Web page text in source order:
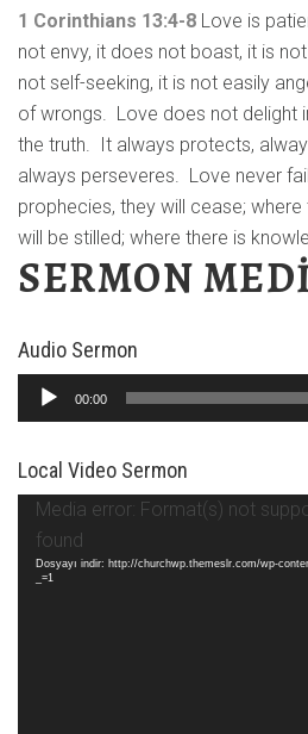
1 Corinthians 13:4-8 Love is
not envy, it does not boast, it is
not self-seeking, it is not easily
of wrongs. Love does not delight
the truth. It always protects,
always perseveres. Love never
prophecies, they will cease;
will be stilled; where there is
SERMON
Audio Sermon
Ses
oynatıcı
00:00
Local Video Sermon
Video
oynatıcı
Media error: Format(s) not
found
Dosyayı indir: http://churchwp.themeslr.com/wp-
_=1